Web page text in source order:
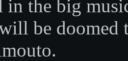
in the big
be doomed